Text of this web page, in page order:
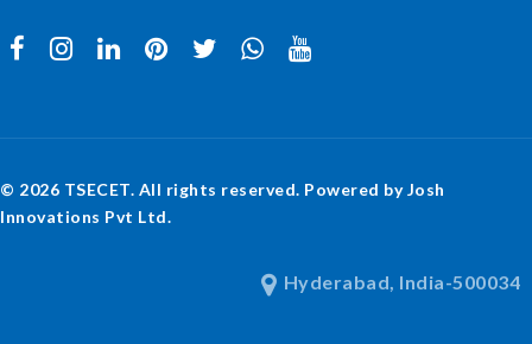
© 2026 TSECET. All rights reserved. Powered by Josh
Innovations Pvt Ltd.
Hyderabad, India-500034